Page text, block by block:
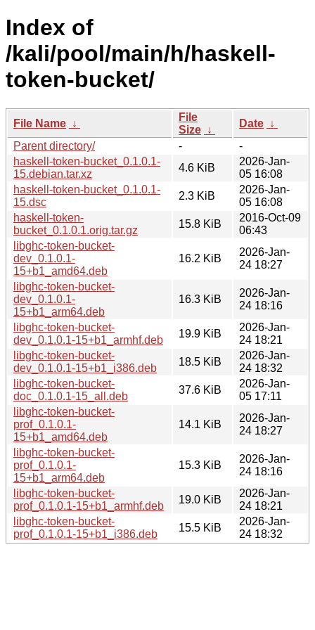
Index of
/kali/pool/main/h/haskell-
token-bucket/
File Name ↓
File
Size ↓
Date ↓
Parent directory/
-
-
haskell-token-bucket_0.1.0.1-
15.debian.tar.xz
4.6 KiB
2026-Jan-
05 16:08
haskell-token-bucket_0.1.0.1-
15.dsc
2.3 KiB
2026-Jan-
05 16:08
haskell-token-
bucket_0.1.0.1.orig.tar.gz
15.8 KiB
2016-Oct-09
06:43
libghc-token-bucket-
dev_0.1.0.1-
15+b1_amd64.deb
16.2 KiB
2026-Jan-
24 18:27
libghc-token-bucket-
dev_0.1.0.1-
15+b1_arm64.deb
16.3 KiB
2026-Jan-
24 18:16
libghc-token-bucket-
dev_0.1.0.1-15+b1_armhf.deb
19.9 KiB
2026-Jan-
24 18:21
libghc-token-bucket-
dev_0.1.0.1-15+b1_i386.deb
18.5 KiB
2026-Jan-
24 18:32
libghc-token-bucket-
doc_0.1.0.1-15_all.deb
37.6 KiB
2026-Jan-
05 17:11
libghc-token-bucket-
prof_0.1.0.1-
15+b1_amd64.deb
14.1 KiB
2026-Jan-
24 18:27
libghc-token-bucket-
prof_0.1.0.1-
15+b1_arm64.deb
15.3 KiB
2026-Jan-
24 18:16
libghc-token-bucket-
prof_0.1.0.1-15+b1_armhf.deb
19.0 KiB
2026-Jan-
24 18:21
libghc-token-bucket-
prof_0.1.0.1-15+b1_i386.deb
15.5 KiB
2026-Jan-
24 18:32